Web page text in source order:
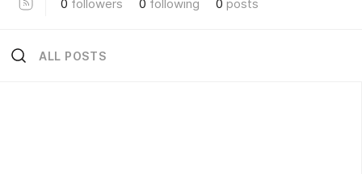
0 followers 0 following 0 posts
ALL POSTS